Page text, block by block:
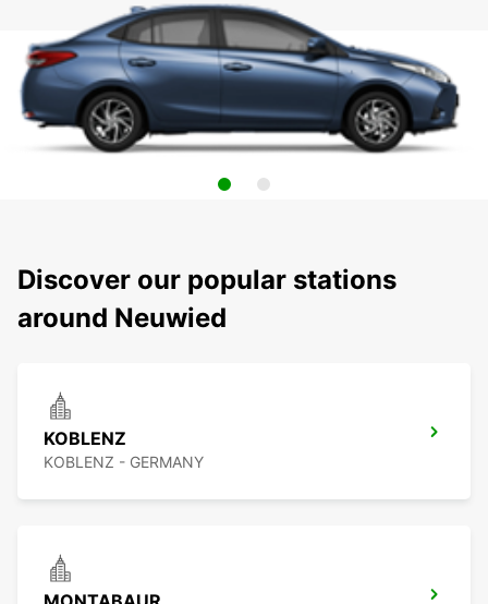
Discover our popular stations
around Neuwied
KOBLENZ
KOBLENZ - GERMANY